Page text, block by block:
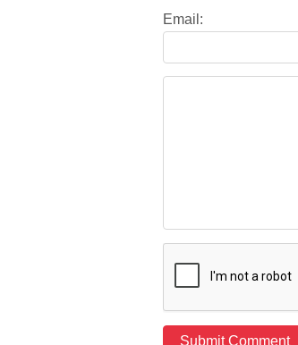
Email: